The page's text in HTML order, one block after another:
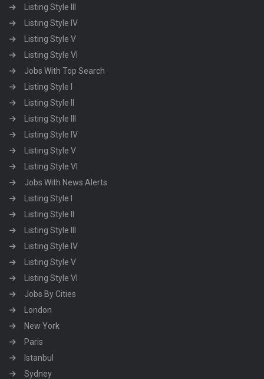
Listing Style III
Listing Style IV
Listing Style V
Listing Style VI
Jobs With Top Search
Listing Style I
Listing Style II
Listing Style III
Listing Style IV
Listing Style V
Listing Style VI
Jobs With News Alerts
Listing Style I
Listing Style II
Listing Style III
Listing Style IV
Listing Style V
Listing Style VI
Jobs By Cities
London
New York
Paris
Istanbul
Sydney